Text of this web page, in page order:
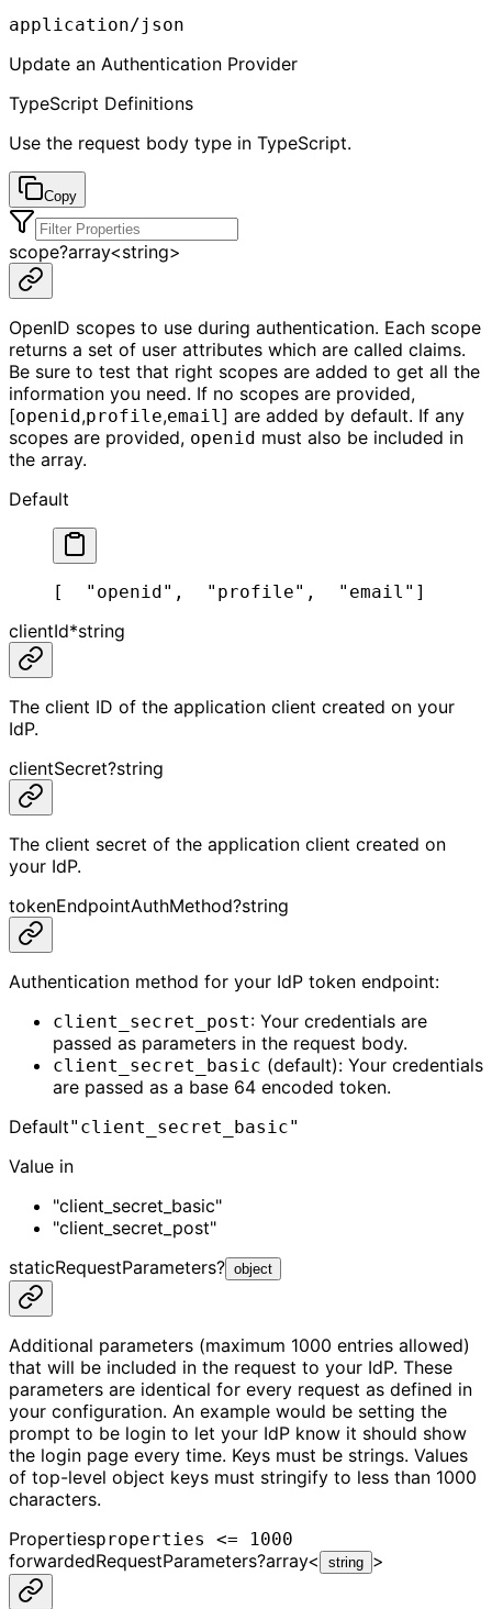
application/json
Update an Authentication Provider
TypeScript Definitions
Use the request body type in TypeScript.
Copy
scope?array<string>
OpenID scopes to use during authentication. Each scope
returns a set of user attributes which are called claims.
Be sure to test that right scopes are added to get all the
information you need. If no scopes are provided,
[openid,profile,email] are added by default. If any
scopes are provided, openid must also be included in
the array.
Default
[
  "openid",
  "profile",
  "email"
]
clientId*string
The client ID of the application client created on your
IdP.
clientSecret?string
The client secret of the application client created on
your IdP.
tokenEndpointAuthMethod?string
Authentication method for your IdP token endpoint:
client_secret_post: Your credentials are
passed as parameters in the request body.
client_secret_basic (default): Your credentials
are passed as a base 64 encoded token.
Default"client_secret_basic"
Value in
"client_secret_basic"
"client_secret_post"
staticRequestParameters? object
Additional parameters (maximum 1000 entries allowed)
that will be included in the request to your IdP. These
parameters are identical for every request as defined in
your configuration. An example would be setting the
prompt to be login to let your IdP know it should show
the login page every time. Keys must be strings. Values
of top-level object keys must stringify to less than 1000
characters.
Propertiesproperties <= 1000
forwardedRequestParameters?array< string >